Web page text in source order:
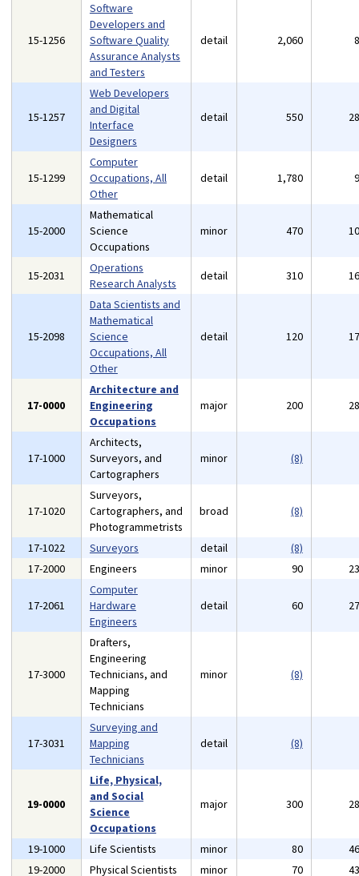
15-1256
Software
Developers and
Software Quality
Assurance Analysts
and Testers
detail 2,060
15-1257
Web Developers
and Digital
Interface
Designers
detail 550
15-1299
Computer
Occupations, All
Other
detail 1,780
15-2000
Mathematical
Science
Occupations
minor 470
15-2031
Operations
Research Analysts
detail 310
15-2098
Data Scientists and
Mathematical
Science
Occupations, All
Other
detail 120
17-0000
Architecture and
Engineering
Occupations
major 200
17-1000
Architects,
Surveyors, and
Cartographers
minor (8)
17-1020
Surveyors,
Cartographers, and
Photogrammetrists
broad (8)
17-1022 Surveyors detail
(8)
17-2000
Engineers minor 90
17-2061
Computer
Hardware
Engineers
detail 60
17-3000
Drafters,
Engineering
Technicians, and
Mapping
Technicians
minor (8)
17-3031
Surveying and
Mapping
Technicians
detail (8)
19-0000
Life, Physical,
and Social
Science
Occupations
major 300
19-1000 Life Scientists minor 80
19-2000
Physical Scientists minor 70